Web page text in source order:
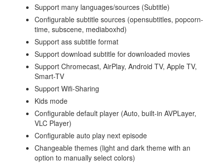
Support many languages/sources (Subtitle)
Configurable subtitle sources (opensubtitles, popcorn-
time, subscene, mediaboxhd)
Support ass subtitle format
Support download subtitle for downloaded movies
Support Chromecast, AirPlay, Android TV, Apple TV,
Smart-TV
Support Wifi-Sharing
Kids mode
Configurable default player (Auto, built-in AVPLayer,
VLC Player)
Configurable auto play next episode
Changeable themes (light and dark theme with an
option to manually select colors)